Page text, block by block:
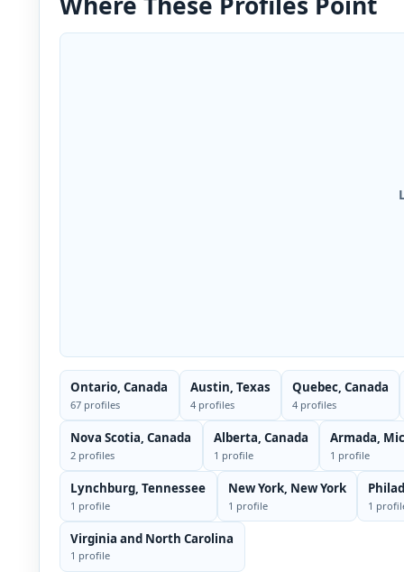
Ontario, Canada
67 profiles
Austin, Texas
4 profiles
Quebec, Canada
4 profiles
Nova Scotia, Canada
2 profiles
Alberta, Canada
1 profile
Armada,
1 profile
Lynchburg, Tennessee
1 profile
New York, New York
1 profile 1
Virginia and North Carolina
1 profile